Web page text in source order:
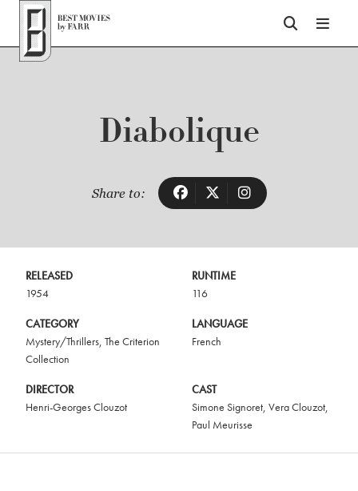
Top of Page
Diabolique
Share to:
RELEASED
1954
RUNTIME
116
CATEGORY
Mystery/Thrillers, The Criterion
Collection
LANGUAGE
French
DIRECTOR
Henri-Georges Clouzot
CAST
Simone Signoret, Vera Clouzot,
Paul Meurisse